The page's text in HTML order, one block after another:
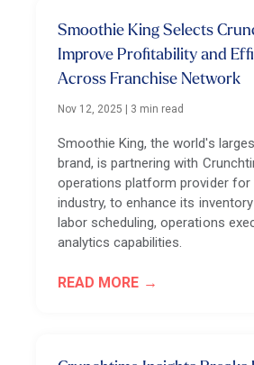
Smoothie King Selects
Improve Profitability and
Across Franchise Network
Nov 12, 2025 3 min read
Smoothie King, the world's
brand, is partnering with
operations platform provider for
industry, to enhance its
labor scheduling, operations
analytics capabilities.
READ MORE